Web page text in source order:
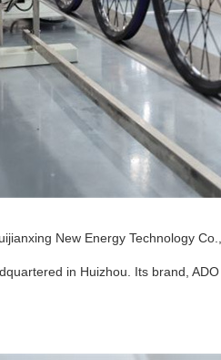
New Energy Technology
in Huizhou. Its brand,